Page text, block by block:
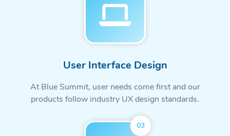
User Interface Design
At Blue Summit, user needs come first and our
products follow industry UX design standards.
03